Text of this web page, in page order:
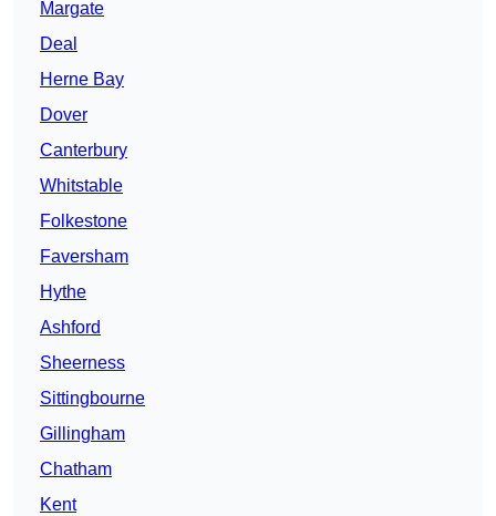
Margate
Deal
Herne Bay
Dover
Canterbury
Whitstable
Folkestone
Faversham
Hythe
Ashford
Sheerness
Sittingbourne
Gillingham
Chatham
Kent